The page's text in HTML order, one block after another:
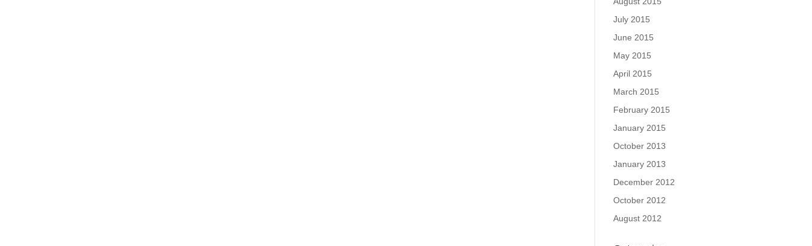
July 2015
June 2015
May 2015
April 2015
March 2015
February 2015
January 2015
October 2013
January 2013
December 2012
October 2012
August 2012